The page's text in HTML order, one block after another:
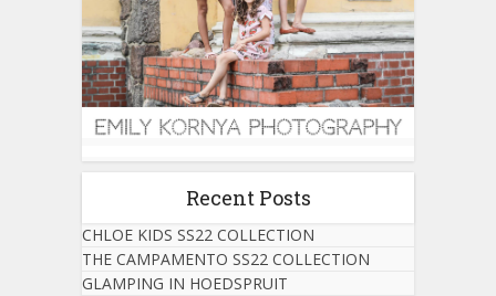
Recent Posts
CHLOE KIDS SS22 COLLECTION
THE CAMPAMENTO SS22 COLLECTION
GLAMPING IN HOEDSPRUIT